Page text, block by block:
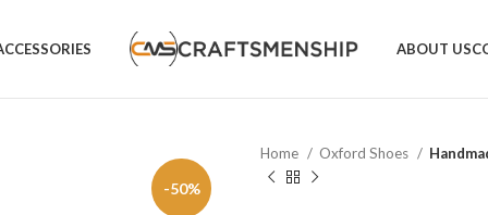
ABOUT US
-50%
Home Oxford Shoes